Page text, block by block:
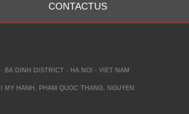
CONTACTUS
BA DINH DISTRICT - HA NOI - VIET NAM
MY HANH, PHAM QUOC THANG, NGUYEN